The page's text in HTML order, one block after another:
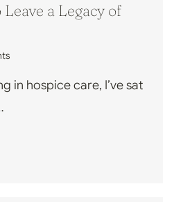
a Legacy of
in hospice care, I’ve sat